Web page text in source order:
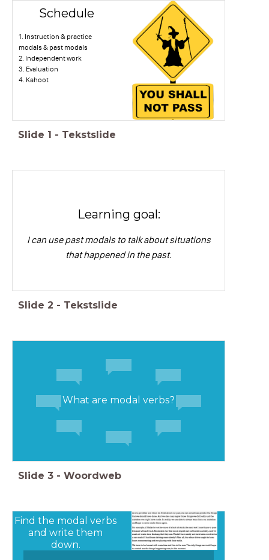
Schedule
1. Instruction & practice
modals & past modals
2. Independent work
3. Evaluation
4. Kahoot
Slide 1 - Tekstslide
Learning goal:
I can use past modals to talk about situations
that happened in the past.
Slide 2 - Tekstslide
What are modal verbs?
Slide 3 - Woordweb
Find the modal verbs
and write them
down.